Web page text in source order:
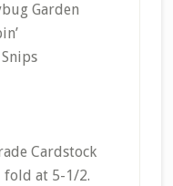
Garden
Cardstock
fold at 5-1/2.